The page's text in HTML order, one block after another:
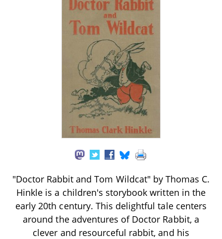
"Doctor Rabbit and Tom Wildcat" by Thomas C.
Hinkle is a children's storybook written in the
early 20th century. This delightful tale centers
around the adventures of Doctor Rabbit, a
clever and resourceful rabbit, and his